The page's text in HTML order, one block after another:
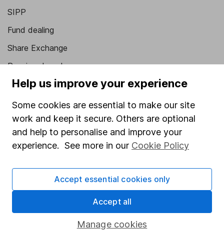
SIPP
Fund dealing
Share Exchange
Pension drawdown
Savings accounts
Lifetime ISA
Junior ISA
Online access
Register for online access
HL Workplace (Company pensions)
Help us improve your experience
Some cookies are essential to make our site
work and keep it secure. Others are optional
and help to personalise and improve your
experience. See more in our Cookie Policy
Manage cookies
Accept essential cookies only
Accept all